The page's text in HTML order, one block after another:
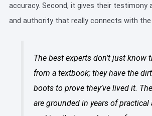
accuracy. Second, it gives their testimony
and authority that really connects with the
The best experts don’t just know
from a textbook; they have the
boots to prove they’ve lived it.
are grounded in years of practical